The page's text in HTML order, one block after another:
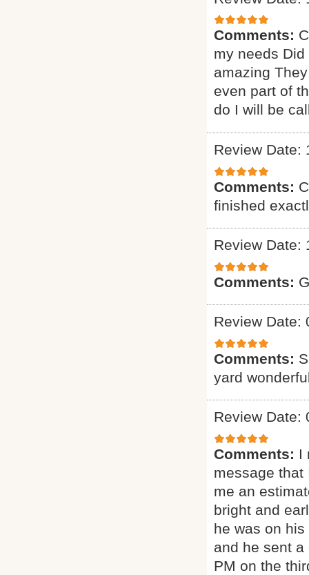
Comments:
my needs
amazing
even part of
do I will be
Review Date:
Comments:
finished
Review Date:
Comments:
Review Date:
Comments:
yard
Review Date:
Comments: I
message that
me an
bright and
he was on
and he sent
PM on the